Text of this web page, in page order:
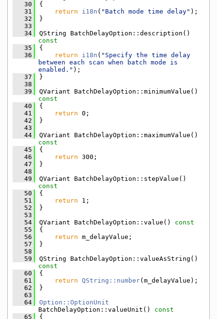
   30
{
   31
return i18n ( "Batch mode time delay" );
   32
}
   33
   34
QString BatchDelayOption::description()
const
   35
{
   36
return i18n ( "Specify the time delay
between each scan when batch mode is
enabled." );
   37
}
   38
   39
QVariant BatchDelayOption::minimumValue()
const
   40
{
   41
return 0;
   42
}
   43
   44
QVariant BatchDelayOption::maximumValue()
const
   45
{
   46
return 300;
   47
}
   48
   49
QVariant BatchDelayOption::stepValue()
const
   50
{
   51
return 1;
   52
}
   53
   54
QVariant BatchDelayOption::value()
const
   55
{
   56
return m_delayValue;
   57
}
   58
   59
QString BatchDelayOption::valueAsString()
const
   60
{
   61
return QString::number(m_delayValue);
   62
}
   63
   64
Option::OptionUnit
BatchDelayOption::valueUnit()
const
   65
{